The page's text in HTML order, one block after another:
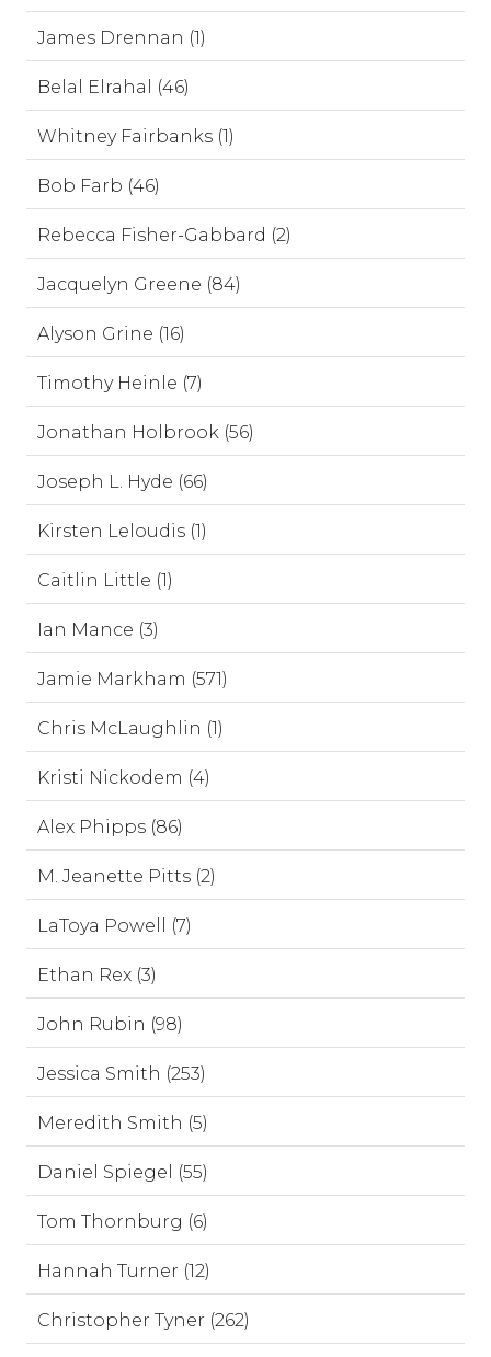
James Drennan (1)
Belal Elrahal (46)
Whitney Fairbanks (1)
Bob Farb (46)
Rebecca Fisher-Gabbard (2)
Jacquelyn Greene (84)
Alyson Grine (16)
Timothy Heinle (7)
Jonathan Holbrook (56)
Joseph L. Hyde (66)
Kirsten Leloudis (1)
Caitlin Little (1)
Ian Mance (3)
Jamie Markham (571)
Chris McLaughlin (1)
Kristi Nickodem (4)
Alex Phipps (86)
M. Jeanette Pitts (2)
LaToya Powell (7)
Ethan Rex (3)
John Rubin (98)
Jessica Smith (253)
Meredith Smith (5)
Daniel Spiegel (55)
Tom Thornburg (6)
Hannah Turner (12)
Christopher Tyner (262)